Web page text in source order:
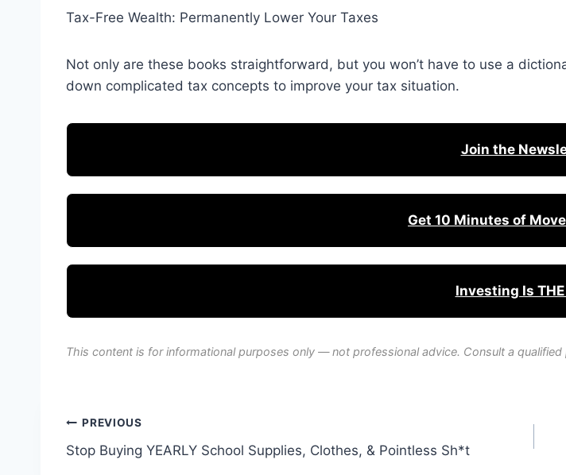
Tax-Free Wealth: Permanently Lower Your Taxes
Not only are these books straightforward, but you won’t have to use a
down complicated tax concepts to improve your tax situation.
Join the
Get 10 Minutes of
Investing Is
This content is for informational purposes only — not professional advice. Consult a
Post
navigation
PREVIOUS
Stop Buying YEARLY School Supplies, Clothes, & Pointless Sh*t